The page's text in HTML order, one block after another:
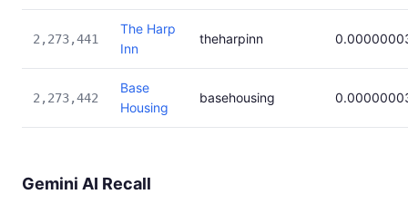
2,273,441
The Harp
Inn
theharpinn
2,273,442
Base
Housing
basehousing
Gemini AI Recall